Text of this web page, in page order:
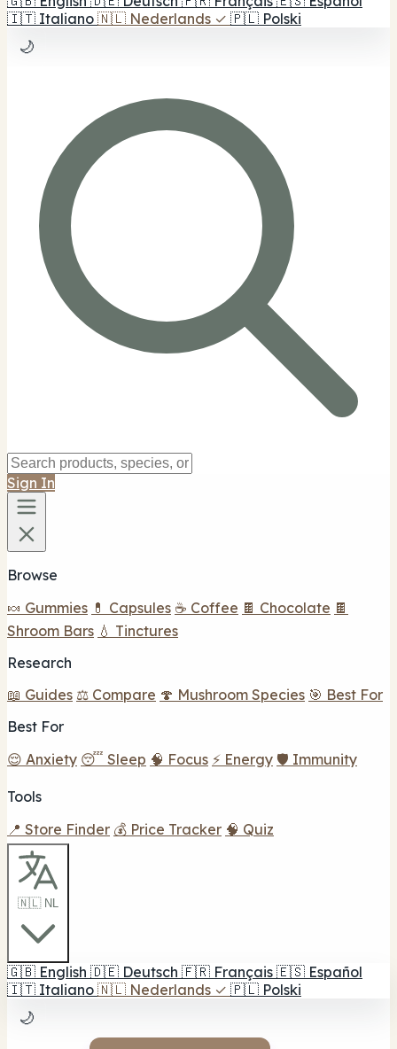
🇮🇹 Italiano 🇳🇱 Nederlands ✓ 🇵🇱 Polski
🌙
Sign In
Browse
🍬 Gummies 💊 Capsules ☕ Coffee 🍫 Chocolate 🍫
Shroom Bars 💧 Tinctures
Research
📖 Guides ⚖️ Compare 🍄 Mushroom Species 🎯 Best For
Best For
😌 Anxiety 😴 Sleep 🧠 Focus ⚡ Energy 🛡️ Immunity
Tools
📍 Store Finder 💰 Price Tracker 🧠 Quiz
🇳🇱 NL
🇬🇧 English 🇩🇪 Deutsch 🇫🇷 Français 🇪🇸 Español
🇮🇹 Italiano 🇳🇱 Nederlands ✓ 🇵🇱 Polski
🌙